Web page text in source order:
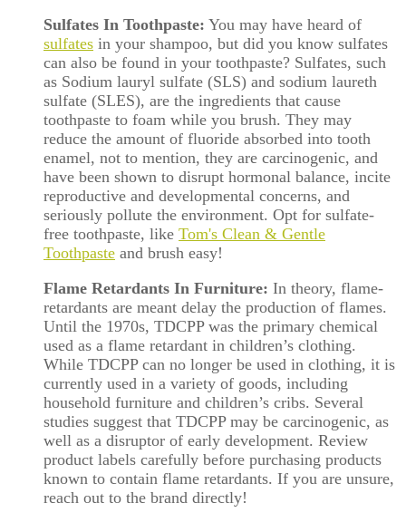
Sulfates In Toothpaste: You may have heard of
sulfates in your shampoo, but did you know sulfates
can also be found in your toothpaste? Sulfates, such
as Sodium lauryl sulfate (SLS) and sodium laureth
sulfate (SLES), are the ingredients that cause
toothpaste to foam while you brush. They may
reduce the amount of fluoride absorbed into tooth
enamel, not to mention, they are carcinogenic, and
have been shown to disrupt hormonal balance, incite
reproductive and developmental concerns, and
seriously pollute the environment. Opt for sulfate-
free toothpaste, like Tom's Clean & Gentle
Toothpaste and brush easy!
Flame Retardants In Furniture: In theory, flame-
retardants are meant delay the production of flames.
Until the 1970s, TDCPP was the primary chemical
used as a flame retardant in children’s clothing.
While TDCPP can no longer be used in clothing, it is
currently used in a variety of goods, including
household furniture and children’s cribs. Several
studies suggest that TDCPP may be carcinogenic, as
well as a disruptor of early development. Review
product labels carefully before purchasing products
known to contain flame retardants. If you are unsure,
reach out to the brand directly!